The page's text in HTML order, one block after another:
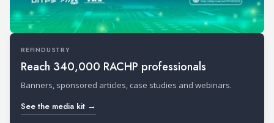
REFINDUSTRY
Reach 340,000 RACHP professionals
Banners, sponsored articles, case studies and webinars.
See the media kit →